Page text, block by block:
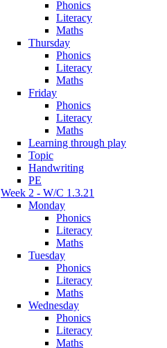
Phonics
Literacy
Maths
Thursday
Phonics
Literacy
Maths
Friday
Phonics
Literacy
Maths
Learning through play
Topic
Handwriting
PE
Week 2 - W/C 1.3.21
Monday
Phonics
Literacy
Maths
Tuesday
Phonics
Literacy
Maths
Wednesday
Phonics
Literacy
Maths